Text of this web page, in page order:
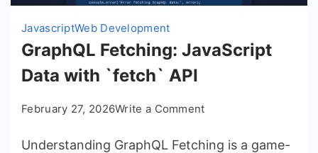
JavascriptWeb Development
GraphQL Fetching: JavaScript
Data with `fetch` API
February 27, 2026Write a Commenton
Fetching:
Understanding GraphQL Fetching is a game-